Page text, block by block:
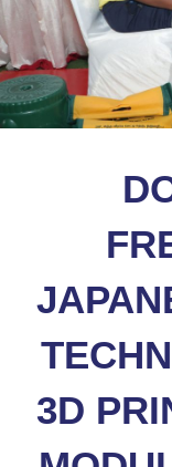
3D